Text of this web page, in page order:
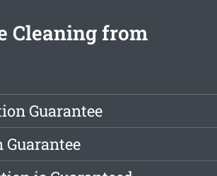
Cleaning from
Guarantee